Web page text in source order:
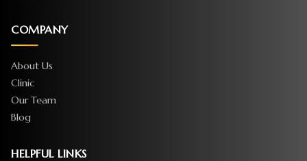
COMPANY
About Us
Clinic
Our Team
Blog
HELPFUL LINKS